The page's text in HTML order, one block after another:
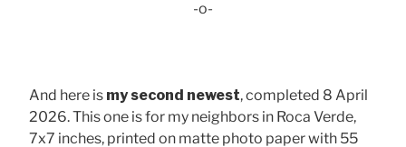
-o-
And here is my second newest, completed 8 April
2026. This one is for my neighbors in Roca Verde,
7x7 inches, printed on matte photo paper with 55